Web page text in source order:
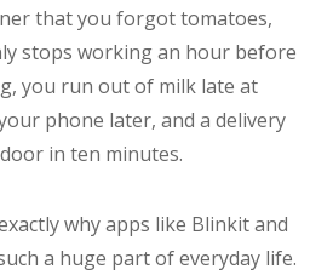
that you forgot tomatoes,
stops working an hour before
you run out of milk late at
phone later, and a delivery
in ten minutes.
why apps like Blinkit and
a huge part of everyday life.